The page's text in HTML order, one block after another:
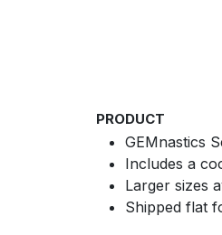
PRODUCT
GEMnastics
Includes a
Larger sizes
Shipped flat